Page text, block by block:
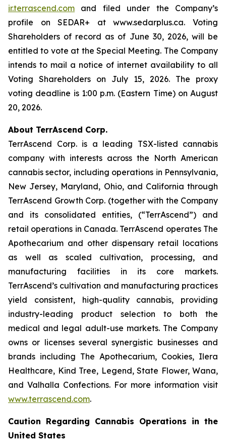
ir.terrascend.com and filed under the Company’s
profile on SEDAR+ at www.sedarplus.ca. Voting
Shareholders of record as of June 30, 2026, will be
entitled to vote at the Special Meeting. The Company
intends to mail a notice of internet availability to all
Voting Shareholders on July 15, 2026. The proxy
voting deadline is 1:00 p.m. (Eastern Time) on August
20, 2026.
About TerrAscend Corp.
TerrAscend Corp. is a leading TSX-listed cannabis
company with interests across the North American
cannabis sector, including operations in Pennsylvania,
New Jersey, Maryland, Ohio, and California through
TerrAscend Growth Corp. (together with the Company
and its consolidated entities, (“TerrAscend”) and
retail operations in Canada. TerrAscend operates The
Apothecarium and other dispensary retail locations
as well as scaled cultivation, processing, and
manufacturing facilities in its core markets.
TerrAscend’s cultivation and manufacturing practices
yield consistent, high-quality cannabis, providing
industry-leading product selection to both the
medical and legal adult-use markets. The Company
owns or licenses several synergistic businesses and
brands including The Apothecarium, Cookies, Ilera
Healthcare, Kind Tree, Legend, State Flower, Wana,
and Valhalla Confections. For more information visit
www.terrascend.com.
Caution Regarding Cannabis Operations in the
United States